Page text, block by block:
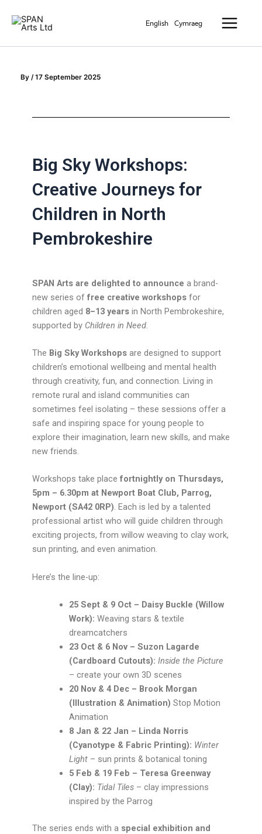
English Cymraeg
By /17 September 2025
Big Sky Workshops:
Creative Journeys for
Children in North
Pembrokeshire
SPAN Arts are delighted to announce a brand-
new series of free creative workshopsfor
children aged 8–13 yearsin North Pembrokeshire,
supported by Children in Need.
The Big Sky Workshopsare designed to support
children’s emotional wellbeing and mental health
through creativity, fun, and connection. Living in
remote rural and island communities can
sometimes feel isolating – these sessions offer a
safe and inspiring space for young people to
explore their imagination, learn new skills, and make
new friends.
Workshops take place fortnightly on Thursdays,
5pm – 6.30pm at Newport Boat Club, Parrog,
Newport (SA42 0RP). Each is led by a talented
professional artist who will guide children through
exciting projects, from willow weaving to clay work,
sun printing, and even animation.
Here’s the line-up:
25 Sept & 9 Oct – Daisy Buckle (Willow
Work): Weaving stars & textile
dreamcatchers
23 Oct & 6 Nov – Suzon Lagarde
(Cardboard Cutouts): Inside the Picture
– create your own 3D scenes
20 Nov & 4 Dec – Brook Morgan
(Illustration & Animation)Stop Motion
Animation
8 Jan & 22 Jan – Linda Norris
(Cyanotype & Fabric Printing): Winter
Light – sun prints & botanical toning
5 Feb & 19 Feb – Teresa Greenway
(Clay): Tidal Tiles – clay impressions
inspired by the Parrog
The series ends with a special exhibition and